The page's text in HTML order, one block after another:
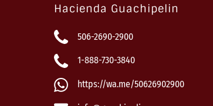
Hacienda Guachipelin
506-2690-2900
1-888-730-3840
https://wa.me/50626902900